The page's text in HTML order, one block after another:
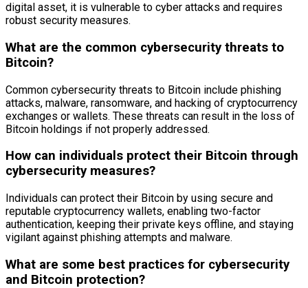
digital asset, it is vulnerable to cyber attacks and requires
robust security measures.
What are the common cybersecurity threats to
Bitcoin?
Common cybersecurity threats to Bitcoin include phishing
attacks, malware, ransomware, and hacking of cryptocurrency
exchanges or wallets. These threats can result in the loss of
Bitcoin holdings if not properly addressed.
How can individuals protect their Bitcoin through
cybersecurity measures?
Individuals can protect their Bitcoin by using secure and
reputable cryptocurrency wallets, enabling two-factor
authentication, keeping their private keys offline, and staying
vigilant against phishing attempts and malware.
What are some best practices for cybersecurity
and Bitcoin protection?